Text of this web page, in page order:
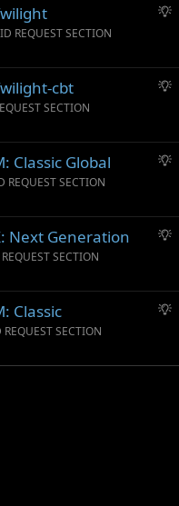
S
g
e
i
o
REQUEST SECTION
S
g
e
i
o
cbt
SECTION
S
g
e
i
o
Classic Global
REQUEST SECTION
S
g
e
i
Next Generation
SECTION
S
g
Classic
SECTION